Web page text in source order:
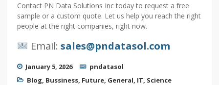
Contact PN Data Solutions Inc today to request a free
sample or a custom quote. Let us help you reach the right
people at the right companies, right now.
Email: sales@pndatasol.com
January 5, 2026
pndatasol
Blog, Bussiness, Future, General, IT, Science